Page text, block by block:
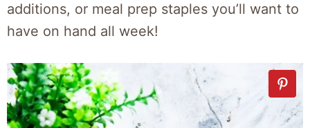
additions, or meal prep staples you’ll want to
have on hand all week!